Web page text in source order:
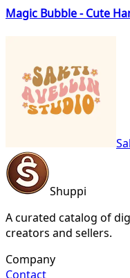
Magic Bubble - Cute
Shuppi
A curated catalog of
creators and sellers.
Company
Contact